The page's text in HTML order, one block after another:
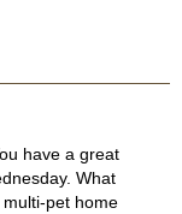
have a great
What
pet home